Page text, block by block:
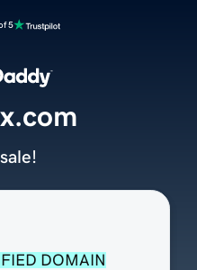
5
DOMAIN